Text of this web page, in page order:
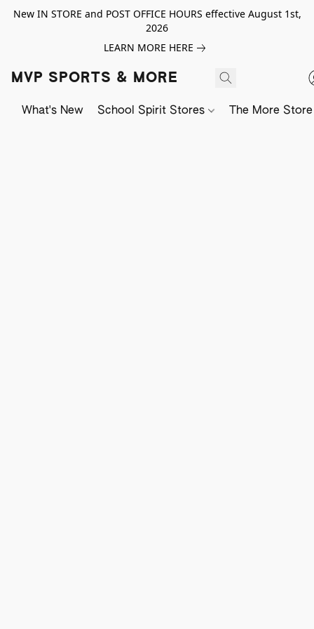
New IN STORE and POST OFFICE HOURS effective August 1st,
2026
LEARN MORE HERE
MVP SPORTS & MORE
What's New School Spirit Stores The More Store